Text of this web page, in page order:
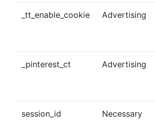
_tt_enable_cookie Advertising
_pinterest_ct Advertising
session_id Necessary